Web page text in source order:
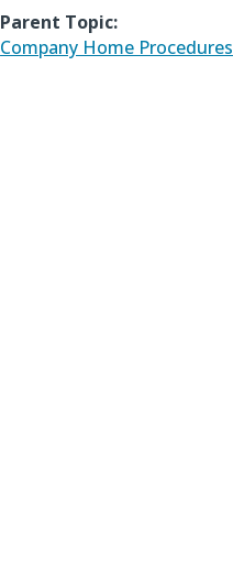
Parent Topic:
Company Home Procedures